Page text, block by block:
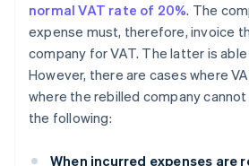
normal VAT rate of 20%. The
expense must, therefore, invoice
company for VAT. The latter is
However, there are cases where
where the rebilled company
the following:
When incurred expenses are